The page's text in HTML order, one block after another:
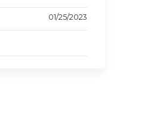
01/25/2023